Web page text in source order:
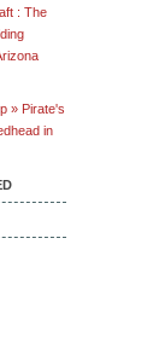
: The
» Pirate's
in